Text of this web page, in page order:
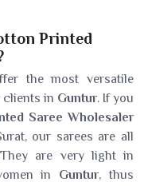
Printed
the most versatile
clients in Guntur. If you
Saree Wholesaler
our sarees are all
are very light in
in Guntur, thus